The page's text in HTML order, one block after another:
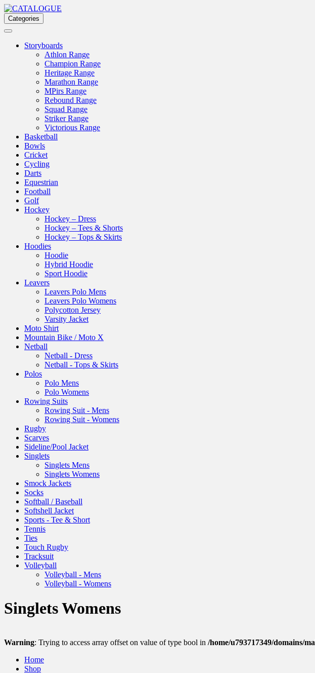
Skip
to
content
Categories
Storyboards
Athlon Range
Champion Range
Heritage Range
Marathon Range
MPirs Range
Rebound Range
Squad Range
Striker Range
Victorious Range
Basketball
Bowls
Cricket
Cycling
Darts
Equestrian
Football
Golf
Hockey
Hockey – Dress
Hockey – Tees & Shorts
Hockey – Tops & Skirts
Hoodies
Hoodie
Hybrid Hoodie
Sport Hoodie
Leavers
Leavers Polo Mens
Leavers Polo Womens
Polycotton Jersey
Varsity Jacket
Moto Shirt
Mountain Bike / Moto X
Netball
Netball - Dress
Netball - Tops & Skirts
Polos
Polo Mens
Polo Womens
Rowing Suits
Rowing Suit - Mens
Rowing Suit - Womens
Rugby
Scarves
Sideline/Pool Jacket
Singlets
Singlets Mens
Singlets Womens
Smock Jackets
Socks
Softball / Baseball
Softshell Jacket
Sports - Tee & Short
Tennis
Ties
Touch Rugby
Tracksuit
Volleyball
Volleyball - Mens
Volleyball - Womens
Singlets Womens
Warning: Trying to access array offset on value of type bool in /home/u793717349/domains/
Home
Shop